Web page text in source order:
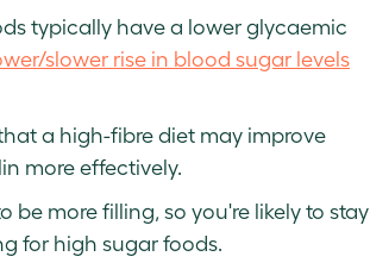
typically have a lower glycaemic
slower rise in blood sugar levels
a high-fibre diet may improve
more effectively.
be more filling, so you're likely to stay
for high sugar foods.